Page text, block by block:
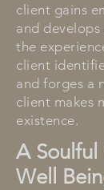
client gains
and
the
client
and forges a
client makes
existence.
A
Well